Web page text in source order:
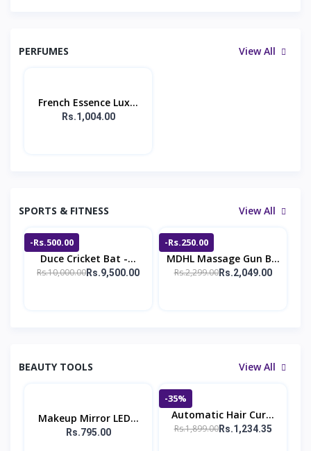
PERFUMES View All
French Essence Lux...
Rs.1,004.00
SPORTS & FITNESS View All
-Rs.500.00
Duce Cricket Bat -...
Rs.10,000.00Rs.9,500.00
-Rs.250.00
MDHL Massage Gun B...
Rs.2,299.00Rs.2,049.00
BEAUTY TOOLS View All
Makeup Mirror LED...
Rs.795.00
-35%
Automatic Hair Cur...
Rs.1,899.00Rs.1,234.35